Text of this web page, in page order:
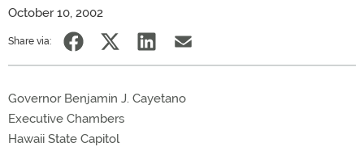
October 10, 2002
Share via:
Governor Benjamin J. Cayetano
Executive Chambers
Hawaii State Capitol